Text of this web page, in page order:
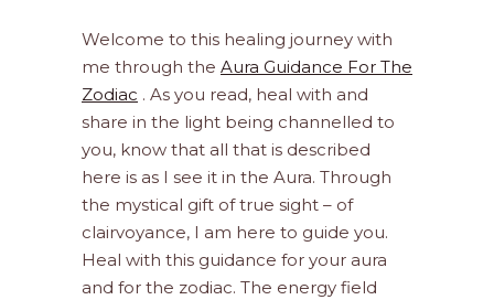
Welcome to this healing journey with
me through the Aura Guidance For The
Zodiac . As you read, heal with and
share in the light being channelled to
you, know that all that is described
here is as I see it in the Aura. Through
the mystical gift of true sight – of
clairvoyance, I am here to guide you.
Heal with this guidance for your aura
and for the zodiac. The energy field